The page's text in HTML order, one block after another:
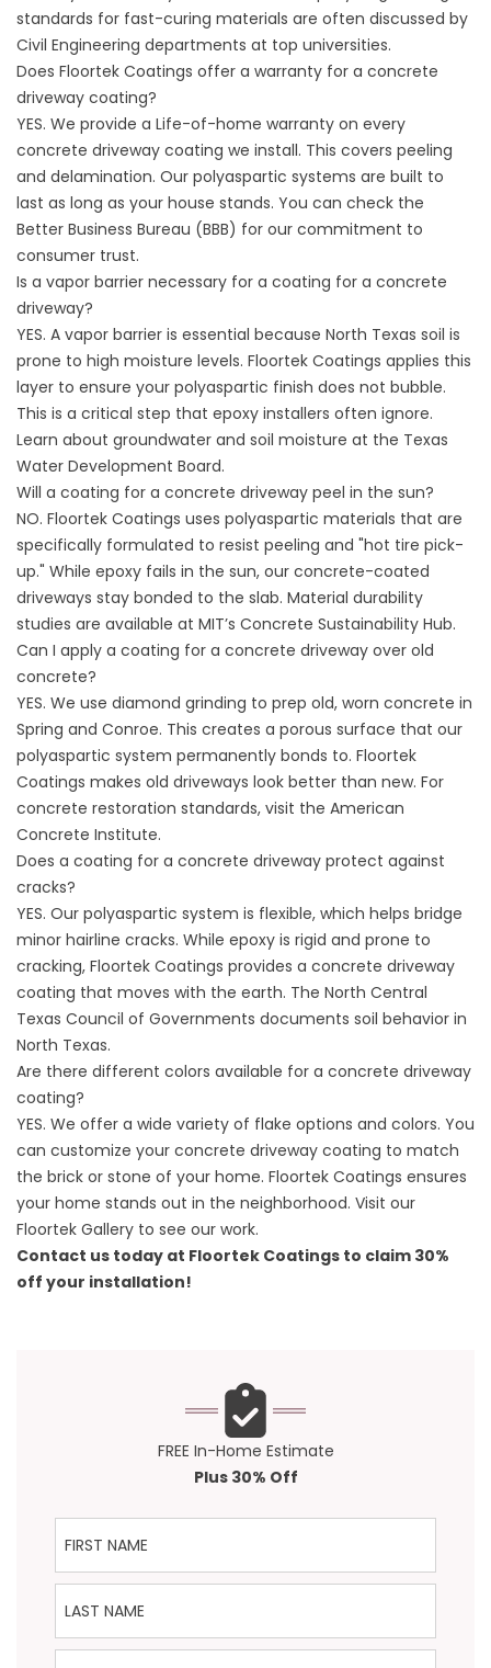
standards for fast-curing materials are often discussed by
Civil Engineering departments at top universities.
Does Floortek Coatings offer a warranty for a concrete
driveway coating?
YES. We provide a Life-of-home warranty on every
concrete driveway coating we install. This covers peeling
and delamination. Our polyaspartic systems are built to
last as long as your house stands. You can check the
Better Business Bureau (BBB) for our commitment to
consumer trust.
Is a vapor barrier necessary for a coating for a concrete
driveway?
YES. A vapor barrier is essential because North Texas soil is
prone to high moisture levels. Floortek Coatings applies this
layer to ensure your polyaspartic finish does not bubble.
This is a critical step that epoxy installers often ignore.
Learn about groundwater and soil moisture at the Texas
Water Development Board.
Will a coating for a concrete driveway peel in the sun?
NO. Floortek Coatings uses polyaspartic materials that are
specifically formulated to resist peeling and "hot tire pick-
up." While epoxy fails in the sun, our concrete-coated
driveways stay bonded to the slab. Material durability
studies are available at MIT’s Concrete Sustainability Hub.
Can I apply a coating for a concrete driveway over old
concrete?
YES. We use diamond grinding to prep old, worn concrete in
Spring and Conroe. This creates a porous surface that our
polyaspartic system permanently bonds to. Floortek
Coatings makes old driveways look better than new. For
concrete restoration standards, visit the American
Concrete Institute.
Does a coating for a concrete driveway protect against
cracks?
YES. Our polyaspartic system is flexible, which helps bridge
minor hairline cracks. While epoxy is rigid and prone to
cracking, Floortek Coatings provides a concrete driveway
coating that moves with the earth. The North Central
Texas Council of Governments documents soil behavior in
North Texas.
Are there different colors available for a concrete driveway
coating?
YES. We offer a wide variety of flake options and colors. You
can customize your concrete driveway coating to match
the brick or stone of your home. Floortek Coatings ensures
your home stands out in the neighborhood. Visit our
Floortek Gallery to see our work.
Contact us today at Floortek Coatings to claim 30%
off your installation!
FREE In-Home Estimate
Plus 30% Off
First Name
Last Name
Phone